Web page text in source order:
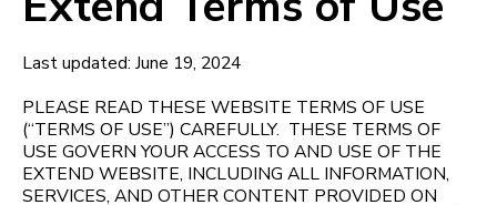
Last updated: June 19, 2024
PLEASE READ THESE WEBSITE TERMS OF USE
(“TERMS OF USE”) CAREFULLY. THESE TERMS OF
USE GOVERN YOUR ACCESS TO AND USE OF THE
EXTEND WEBSITE, INCLUDING ALL INFORMATION,
SERVICES, AND OTHER CONTENT PROVIDED ON